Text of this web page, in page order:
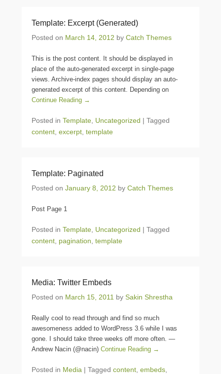
Template: Excerpt (Generated)
Posted on March 14, 2012 by Catch Themes
This is the post content. It should be displayed in
place of the auto-generated excerpt in single-page
views. Archive-index pages should display an auto-
generated excerpt of this content. Depending on
Continue Reading →
Posted in Template Uncategorized | Tagged
content excerpt template
Template: Paginated
Posted on January 8, 2012 by Catch Themes
Post Page 1
Posted in Template Uncategorized | Tagged
content pagination template
Media: Twitter Embeds
Posted on March 15, 2011 by Sakin Shrestha
Really cool to read through and find so much
awesomeness added to WordPress 3.6 while I was
gone. I should take three weeks off more often. —
Andrew Nacin (@nacin) Continue Reading →
Posted in Media | Tagged content embeds